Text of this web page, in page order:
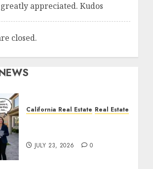
appreciated. Kudos
closed.
California Real Estate Real Estate
JULY 23, 2026 0